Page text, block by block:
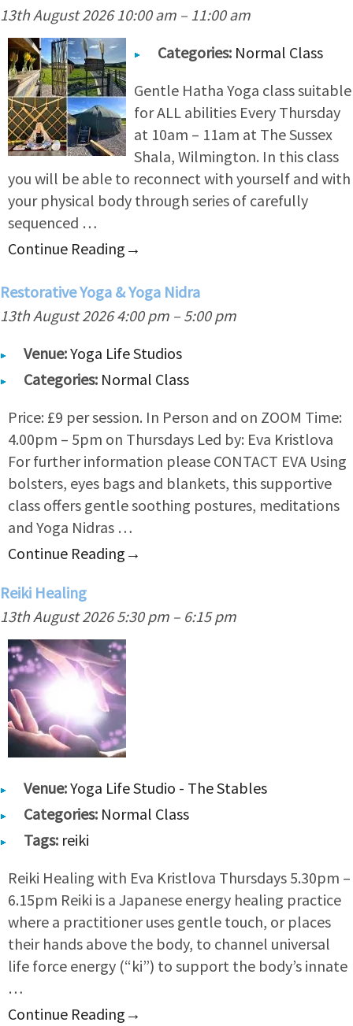
13th August 2026 10:00 am – 11:00 am
Categories: Normal Class
Gentle Hatha Yoga class suitable
for ALL abilities Every Thursday
at 10am – 11am at The Sussex
Shala, Wilmington. In this class
you will be able to reconnect with yourself and with
your physical body through series of carefully
sequenced …
Continue Reading →
Restorative Yoga & Yoga Nidra
13th August 2026 4:00 pm – 5:00 pm
Venue:Yoga Life Studios
Categories: Normal Class
Price: £9 per session. In Person and on ZOOM Time:
4.00pm – 5pm on Thursdays Led by: Eva Kristlova
For further information please CONTACT EVA Using
bolsters, eyes bags and blankets, this supportive
class offers gentle soothing postures, meditations
and Yoga Nidras …
Continue Reading →
Reiki Healing
13th August 2026 5:30 pm – 6:15 pm
Venue:Yoga Life Studio - The Stables
Categories: Normal Class
Tags: reiki
Reiki Healing with Eva Kristlova Thursdays 5.30pm –
6.15pm Reiki is a Japanese energy healing practice
where a practitioner uses gentle touch, or places
their hands above the body, to channel universal
life force energy (“ki”) to support the body’s innate
…
Continue Reading →